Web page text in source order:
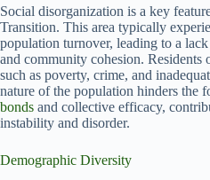
Social disorganization is a key
Transition. This area typically
population turnover, leading to a
and community cohesion. Residents
such as poverty, crime, and
nature of the population hinders the
bonds and collective efficacy,
instability and disorder.
Demographic Diversity